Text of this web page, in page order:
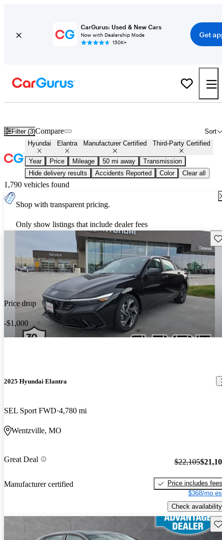
CarGurus: Used & New Cars
Now with Dealership Mode
150K+
Get
Filter (3) Sort
Compare
Hyundai Elantra Manufacturer Certified Third-Party Certified
Year Price Mileage 50 mi away
Transmission
Hide delivery results
Accidents Reported Color Clear all
1,790 vehicles found
Shop with transparent pricing.
Only show listings that include dealer fees
Price drop
-$1,000
2025 Hyundai Elantra
SEL Sport FWD 4,780 mi
Wentzville, MO
Great Deal
Manufacturer certified
$22,105
Price includes fees
$368/mo
Check availability